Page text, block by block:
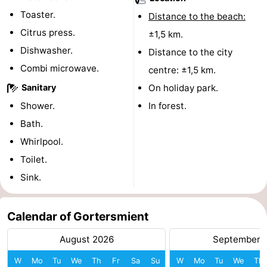
addresses
Region
Wadden
Islands
Schiermonnikoog
-
Ameland
-
Terschelling
-
Vlieland
North
Holland
-
Schoorlse
Bergen
Toaster.
Citrus press.
Dishwasher.
Combi microwave.
Sanitary
Shower.
Bath.
Whirlpool.
Toilet.
Sink.
Distance to the beach:
±1,5 km.
Distance to the city
centre: ±1,5 km.
On holiday park.
In forest.
Calendar of Gortersmient
August 2026
W Mo Tu We Th Fr Sa Su
September
W Mo Tu We Th